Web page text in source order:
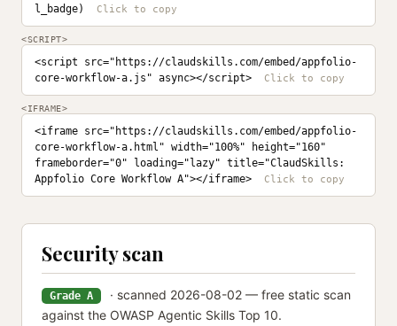
l_badge)
<SCRIPT>
<script src="https://claudskills.com/embed/appfolio-
core-workflow-a.js" async></script>
<IFRAME>
<iframe src="https://claudskills.com/embed/appfolio-
core-workflow-a.html" width="100%" height="160"
frameborder="0" loading="lazy" title="ClaudSkills:
Appfolio Core Workflow A"></iframe>
Security scan
Grade A
· scanned 2026-08-02 — free static scan
against the OWASP Agentic Skills Top 10.